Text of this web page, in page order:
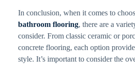
In conclusion, when it comes to
bathroom flooring, there are a
consider. From classic ceramic or
concrete flooring, each option
style. It’s important to consider the